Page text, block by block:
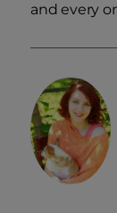
and every